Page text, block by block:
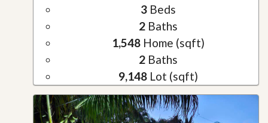
3Beds
2Baths
1,548Home (sqft)
2Baths
9,148Lot (sqft)